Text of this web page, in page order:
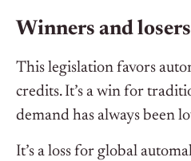
Winners and
This legislation favors
credits. It’s a win for
demand has always been
It’s a loss for global